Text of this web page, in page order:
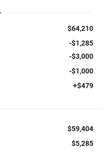
$64,210
-$1,285
-$3,000
-$1,000
+$479
$59,404
$5,285